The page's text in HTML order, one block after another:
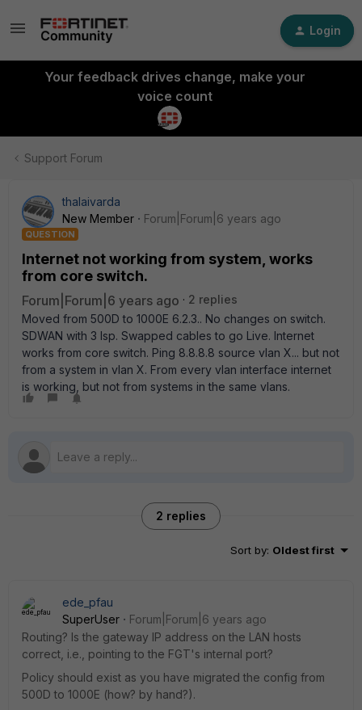
Login
Your feedback drives change, make your
voice count
Support Forum
thalaivarda
New Member
Forum|Forum|6 years ago
QUESTION
Internet not working from system, works
from core switch.
Forum|Forum|6 years ago
2 replies
Moved from 500D to 1000E 6.2.3.. No changes on switch.
SDWAN with 3 Isp. Swapped cables to go Live. Internet
works from core switch. Ping 8.8.8.8 source vlan X... but not
from a system in vlan X. From every vlan interface internet
is working, but not from systems in the same vlans.
2 replies
Sort by: Oldest first
ede_pfau
SuperUser
Forum|Forum|6 years ago
Routing? Is the gateway IP address on the LAN hosts
correct, i.e., pointing to the FGT's internal port?
Policy should exist as you have migrated the config from
500D to 1000E (how? by hand?).